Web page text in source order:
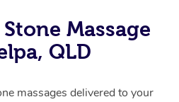
Massage
QLD
massages delivered to your